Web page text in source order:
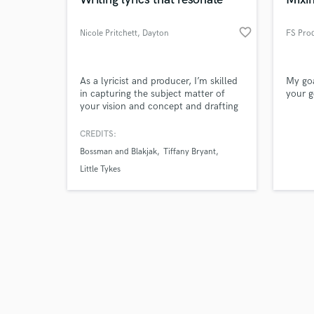
Nicole Pritchett, Dayton favorite_border
As a lyricist and producer, I’m skilled
in capturing the subject matter of
your vision and concept and drafting
Experienced in working with
synergy, I’m a native of Dayton, Ohio,
a place rich in timeless music.
creating win-win situations.
CREDITS:
Bossman and Blakjak Tiffany Bryant
Little Tykes
FS
My
your
Browse
Search by credits or